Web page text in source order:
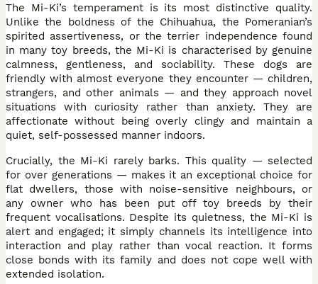
The Mi-Ki’s temperament is its most distinctive quality.
Unlike the boldness of the Chihuahua, the Pomeranian’s
spirited assertiveness, or the terrier independence found
in many toy breeds, the Mi-Ki is characterised by genuine
calmness, gentleness, and sociability. These dogs are
friendly with almost everyone they encounter — children,
strangers, and other animals — and they approach novel
situations with curiosity rather than anxiety. They are
affectionate without being overly clingy and maintain a
quiet, self-possessed manner indoors.
Crucially, the Mi-Ki rarely barks. This quality — selected
for over generations — makes it an exceptional choice for
flat dwellers, those with noise-sensitive neighbours, or
any owner who has been put off toy breeds by their
frequent vocalisations. Despite its quietness, the Mi-Ki is
alert and engaged; it simply channels its intelligence into
interaction and play rather than vocal reaction. It forms
close bonds with its family and does not cope well with
extended isolation.